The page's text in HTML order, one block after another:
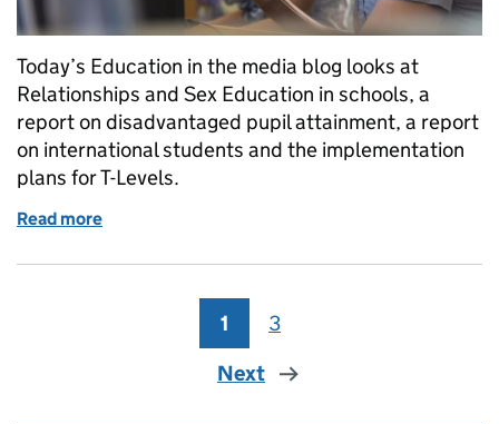
Today’s Education in the media blog looks at
Relationships and Sex Education in schools, a
report on disadvantaged pupil attainment, a report
on international students and the implementation
plans for T-Levels.
Read more
Page
1 Page
3
Next